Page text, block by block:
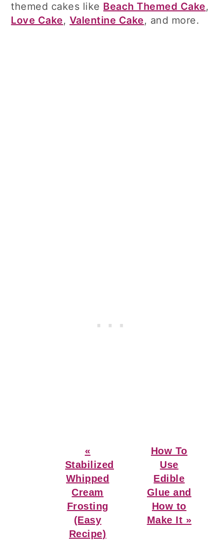
themed cakes like Beach Themed Cake,
Love Cake, Valentine Cake, and more.
Previous
Post:
«
Stabilized
Whipped
Cream
Frosting
(Easy
Recipe)
Next
Post:
How To
Use
Edible
Glue and
How to
Make It »